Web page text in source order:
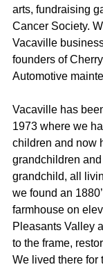
arts, fundraising
Cancer Society.
Vacaville
founders of
Automotive
Vacaville has
1973 where we
children and now
grandchildren
grandchild, all
we found an
farmhouse on
Pleasants Valley
to the frame,
We lived there for